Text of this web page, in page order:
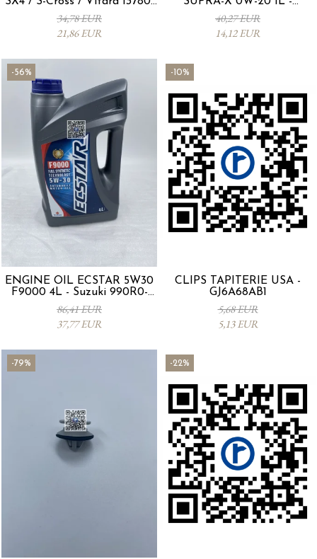
53SA0-000
34,78 EUR
21,86 EUR
0012MO0W20
40,27 EUR
14,12 EUR
-56%
ENGINE OIL ECSTAR 5W30
F9000 4L - Suzuki 990R0-
21E72-004
86,41 EUR
37,77 EUR
-10%
CLIPS TAPITERIE USA -
GJ6A68AB1
5,68 EUR
5,13 EUR
-79% -22%